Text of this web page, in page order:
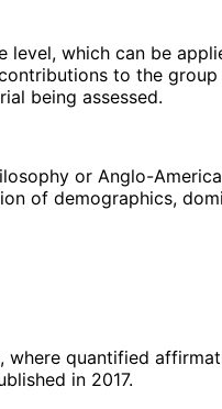
which can be
to the
being assessed.
or Anglo-
of demographics,
quantified
in 2017.